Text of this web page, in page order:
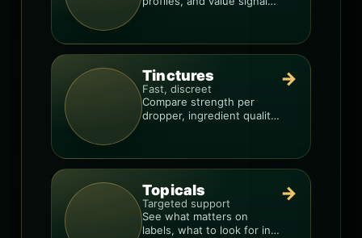
Tinctures
Fast, discreet
Compare strength per
dropper, ingredient quality,
→
Topicals
Targeted support
See what matters on
labels, what to look for in
→